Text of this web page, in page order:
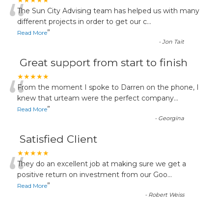
“The Sun City Advising team has helped us with many
different projects in order to get our c...
Read More”
-Jon Tait
Great support from start to finish
★★★★★
“From the moment I spoke to Darren on the phone, I
knew that urteam were the perfect company...
Read More”
- Georgina
Satisfied Client
★★★★★
“They do an excellent job at making sure we get a
positive return on investment from our Goo...
Read More”
- Robert Weiss